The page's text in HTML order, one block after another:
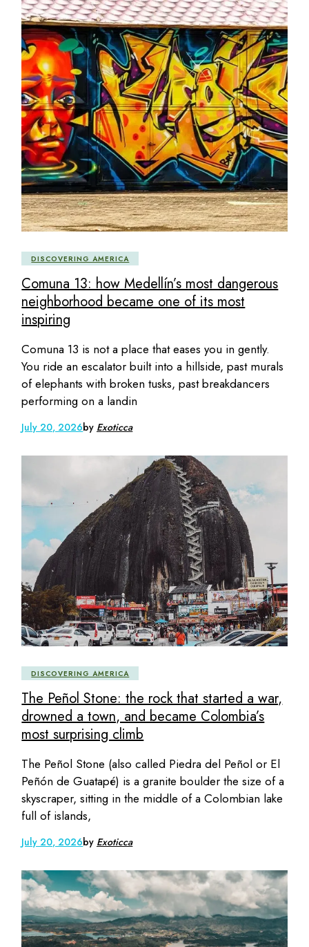
DISCOVERING AMERICA
Comuna 13: how Medellín’s most dangerous
neighborhood became one of its most
inspiring
Comuna 13 is not a place that eases you in gently.
You ride an escalator built into a hillside, past murals
of elephants with broken tusks, past breakdancers
performing on a landin
July 20, 2026by Exoticca
DISCOVERING AMERICA
The Peñol Stone: the rock that started a war,
drowned a town, and became Colombia’s
most surprising climb
The Peñol Stone (also called Piedra del Peñol or El
Peñón de Guatapé) is a granite boulder the size of a
skyscraper, sitting in the middle of a Colombian lake
full of islands,
July 20, 2026by Exoticca